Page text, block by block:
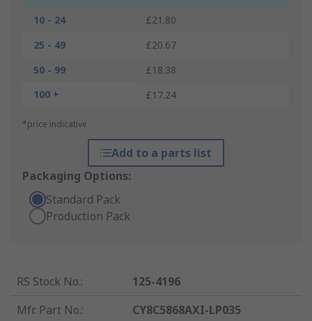
10 - 24
£21.80
25 - 49
£20.67
50 - 99
£18.38
100 +
£17.24
*price indicative
Add to a parts list
Packaging Options:
Standard Pack
Production Pack
RS Stock No.:
125-4196
Mfr. Part No.:
CY8C5868AXI-LP035